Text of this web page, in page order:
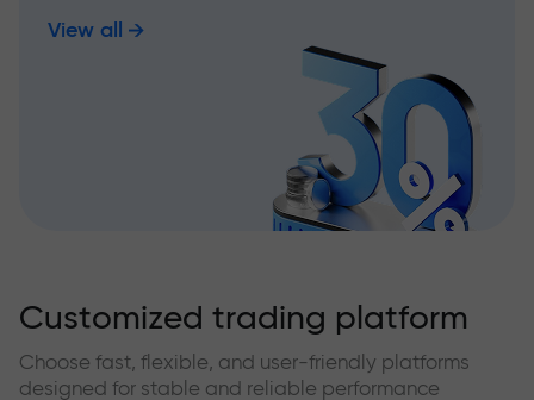
View all
Customized trading platform
Choose fast, flexible, and user-friendly platforms
designed for stable and reliable performance